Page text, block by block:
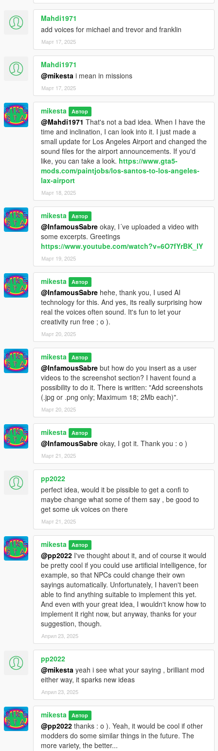
Mahdi1971
add voices for michael and trevor and franklin
Март 17, 2025
Mahdi1971
@mikesta i mean in missions
Март 17, 2025
mikesta Автор
@Mahdi1971 That's not a bad idea. When I have the
time and inclination, I can look into it. I just made a
small update for Los Angeles Airport and changed the
sound files for the airport announcements. If you'd
like, you can take a look. https://www.gta5-
mods.com/paintjobs/los-santos-to-los-angeles-
lax-airport
Март 18, 2025
mikesta Автор
@InfamousSabre okay, I´ve uploaded a video with
some excerpts. Greetings
https://www.youtube.com/watch?v=6O7fYrBK_IY
Март 19, 2025
mikesta Автор
@InfamousSabre hehe, thank you, I used AI
technology for this. And yes, its really surprising how
real the voices often sound. It's fun to let your
creativity run free ; o ).
Март 20, 2025
mikesta Автор
@InfamousSabre but how do you insert as a user
videos to the screenshot section? I havent found a
possibility to do it. There is written: "Add screenshots
(.jpg or .png only; Maximum 18; 2Mb each)".
Март 20, 2025
mikesta Автор
@InfamousSabre okay, I got it. Thank you : o )
Март 21, 2025
pp2022
perfect idea, would it be pissible to get a confi to
maybe change what some of them say , be good to
get some uk voices on there
Март 21, 2025
mikesta Автор
@pp2022 I've thought about it, and of course it would
be pretty cool if you could use artificial intelligence, for
example, so that NPCs could change their own
sayings automatically. Unfortunately, I haven't been
able to find anything suitable to implement this yet.
And even with your great idea, I wouldn't know how to
implement it right now, but anyway, thanks for your
suggestion, though.
Април 23, 2025
pp2022
@mikesta yeah i see what your saying , brilliant mod
either way, it sparks new ideas
Април 23, 2025
mikesta Автор
@pp2022 thanks : o ). Yeah, it would be cool if other
modders do some similar things in the future. The
more variety, the better...